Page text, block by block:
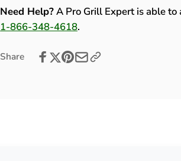
Tube
Style)
CROSS-
Fire
Tube
Style)
-
Need Help?A Pro Grill Expert is able
1-866-348-4618.
Share